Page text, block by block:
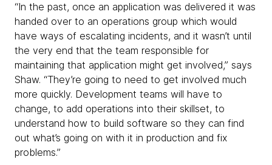
“In the past, once an application was delivered it was
handed over to an operations group which would
have ways of escalating incidents, and it wasn’t until
the very end that the team responsible for
maintaining that application might get involved,” says
Shaw. “They’re going to need to get involved much
more quickly. Development teams will have to
change, to add operations into their skillset, to
understand how to build software so they can find
out what’s going on with it in production and fix
problems.”